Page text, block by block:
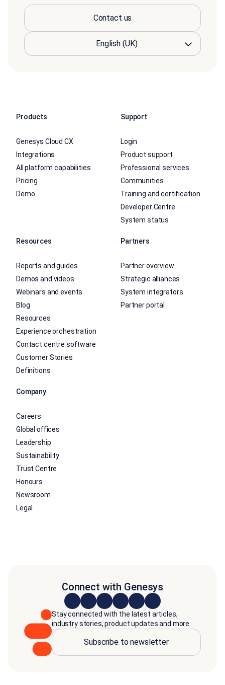
Contact us
Products
Genesys Cloud CX
Integrations
All platform capabilities
Pricing
Demo
Support
Login
Product support
Professional services
Communities
Training and certification
Developer Centre
System status
Resources
Reports and guides
Demos and videos
Webinars and events
Blog
Resources
Experience orchestration
Contact centre software
Customer Stories
Definitions
Partners
Partner overview
Strategic alliances
System integrators
Partner portal
Company
Careers
Global offices
Leadership
Sustainability
Trust Centre
Honours
Newsroom
Legal
Connect with Genesys
Stay connected with the latest articles,
industry stories, product updates and more.
Subscribe to newsletter